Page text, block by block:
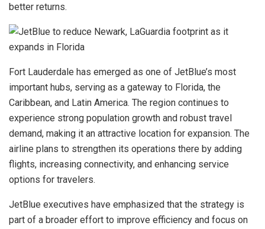
better returns.
Fort Lauderdale has emerged as one of JetBlue’s most
important hubs, serving as a gateway to Florida, the
Caribbean, and Latin America. The region continues to
experience strong population growth and robust travel
demand, making it an attractive location for expansion. The
airline plans to strengthen its operations there by adding
flights, increasing connectivity, and enhancing service
options for travelers.
JetBlue executives have emphasized that the strategy is
part of a broader effort to improve efficiency and focus on